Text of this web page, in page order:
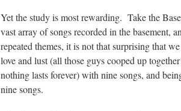
Yet the study is most rewarding. Take the
vast array of songs recorded in the basement,
repeated themes, it is not that surprising that
love and lust (all those guys cooped up
nothing lasts forever) with nine songs, and
nine songs.